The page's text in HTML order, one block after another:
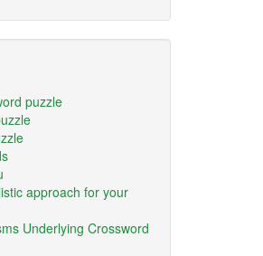
puzzle
approach for your
Underlying Crossword